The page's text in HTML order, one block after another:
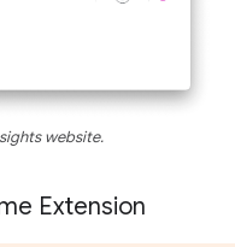
website.
Extension